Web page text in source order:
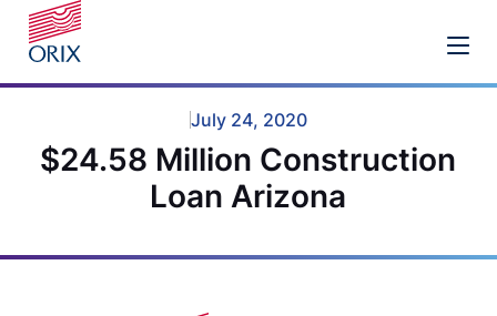
July 24, 2020
$24.58 Million Construction
Loan Arizona